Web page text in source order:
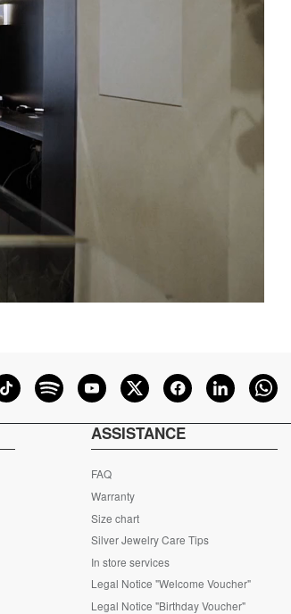
ASSISTANCE
FAQ
Warranty
Size chart
Silver Jewelry Care Tips
In store services
Legal Notice "Welcome Voucher"
Legal Notice "Birthday Voucher"